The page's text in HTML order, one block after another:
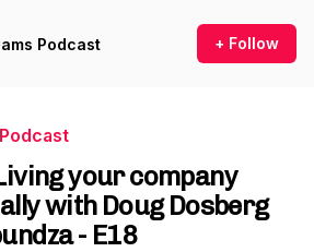
Podcast + Follow
your company
with Doug Dosberg
- E18